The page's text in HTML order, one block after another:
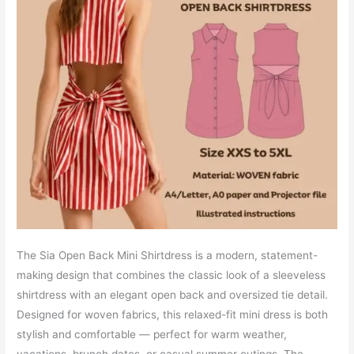
The Sia Open Back Mini Shirtdress is a modern, statement-
making design that combines the classic look of a sleeveless
shirtdress with an elegant open back and oversized tie detail.
Designed for woven fabrics, this relaxed-fit mini dress is both
stylish and comfortable — perfect for warm weather,